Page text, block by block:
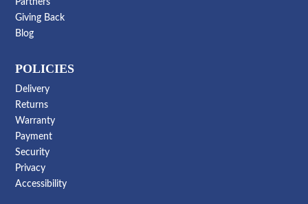
Partners
Giving Back
Blog
POLICIES
Delivery
Returns
Warranty
Payment
Security
Privacy
Accessibility